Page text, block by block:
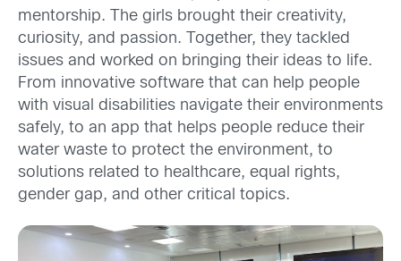
mentorship. The girls brought their creativity,
curiosity, and passion. Together, they tackled
issues and worked on bringing their ideas to life.
From innovative software that can help people
with visual disabilities navigate their environments
safely, to an app that helps people reduce their
water waste to protect the environment, to
solutions related to healthcare, equal rights,
gender gap, and other critical topics.